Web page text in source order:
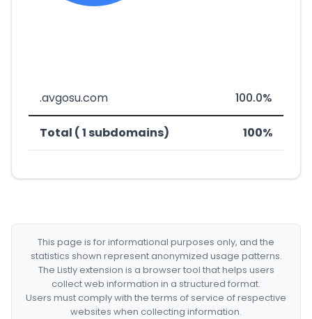
.avgosu.com 100.0%
Total ( 1 subdomains) 100%
This page is for informational purposes only, and the
statistics shown represent anonymized usage patterns.
The Listly extension is a browser tool that helps users
collect web information in a structured format.
Users must comply with the terms of service of respective
websites when collecting information.